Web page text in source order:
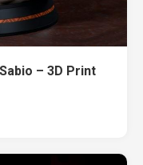
– 3D Print